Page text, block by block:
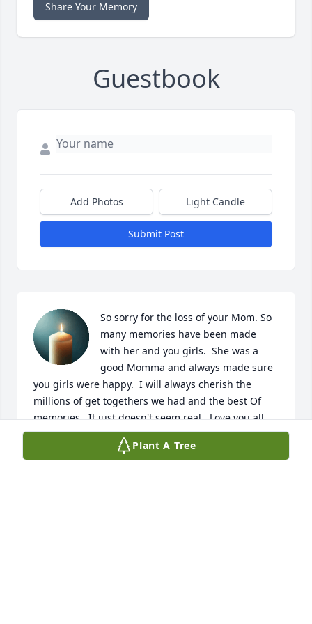
Share Your Memory
Guestbook
Add Photos Light Candle
Submit Post
So sorry for the loss of your Mom. So
many memories have been made
with her and you girls.  She was a
good Momma and always made sure
you girls were happy.  I will always cherish the
millions of get togethers we had and the best Of
memories.  It just doesn't seem real.  Love you all .
We will forever miss you Amanda
Plant A Tree